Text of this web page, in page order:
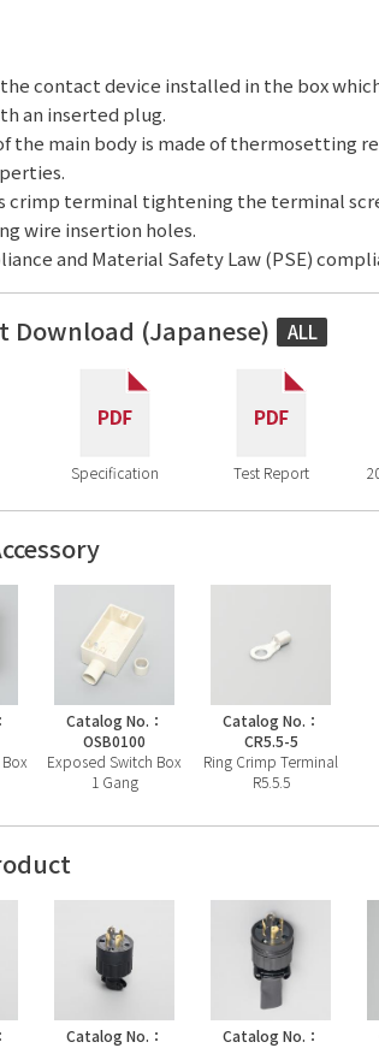
contact device installed in the box
an inserted plug.
the main body is made of thermosetting
crimp terminal tightening the terminal
wire insertion holes.
and Material Safety Law (PSE)
Download (Japanese)
Specification Test Report
ALL
Catalog No.：
OSB0100
Exposed Switch Box
1 Gang
Catalog No.：
CR5.5-5
Ring Crimp Terminal
R5.5.5
Catalog No.：
Catalog No.：